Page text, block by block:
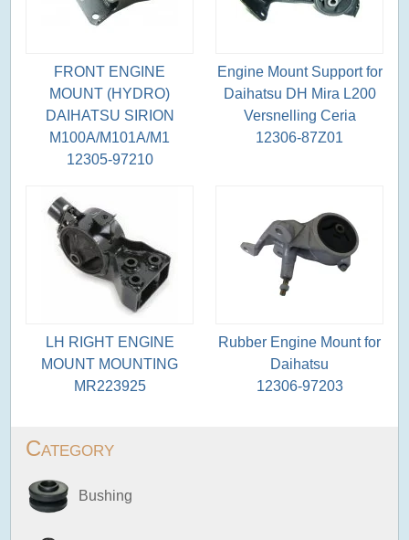
Category
Bushing
FRONT ENGINE
MOUNT (HYDRO)
DAIHATSU SIRION
M100A/M101A/M1
12305-97210
Engine Mount Support for
Daihatsu DH Mira L200
Versnelling Ceria
12306-87Z01
LH RIGHT ENGINE
MOUNT MOUNTING
MR223925
Rubber Engine Mount for
Daihatsu
12306-97203